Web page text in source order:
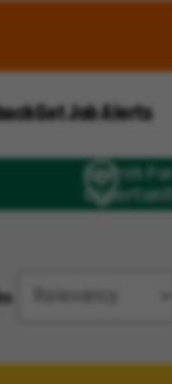
Get Job Alerts
Search